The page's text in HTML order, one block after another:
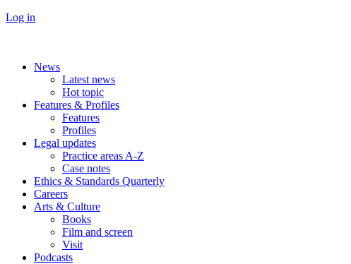
Log in
News
Latest news
Hot topic
Features & Profiles
Features
Profiles
Legal updates
Practice areas A-Z
Case notes
Ethics & Standards Quarterly
Careers
Arts & Culture
Books
Film and screen
Visit
Podcasts